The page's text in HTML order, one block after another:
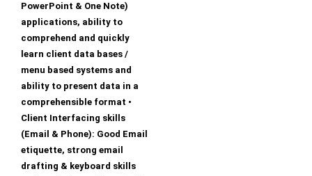
PowerPoint & One Note)
applications, ability to
comprehend and quickly
learn client data bases /
menu based systems and
ability to present data in a
comprehensible format •
Client Interfacing skills
(Email & Phone): Good Email
etiquette, strong email
drafting & keyboard skills